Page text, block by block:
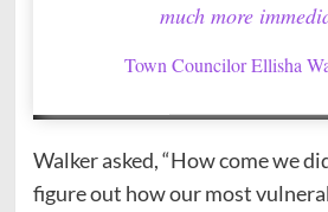
much more
Town Councilor Ellisha
Walker asked, “How come we
figure out how our most